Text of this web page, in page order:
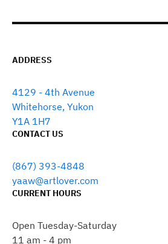
ADDRESS
4129 - 4th Avenue
Whitehorse, Yukon
Y1A 1H7
CONTACT US
(867) 393-4848
yaaw@artlover.com
CURRENT HOURS
Open Tuesday-Saturday
11 am - 4 pm